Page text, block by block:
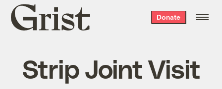
Grist
home
Donate
Strip Joint Visit